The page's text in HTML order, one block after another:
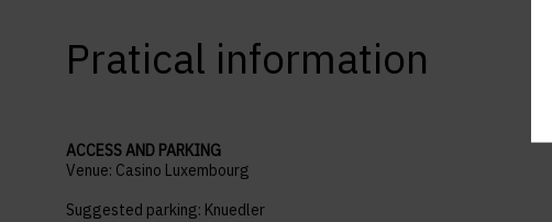
Pratical information
ACCESS AND PARKING
Venue: Casino Luxembourg
Suggested parking: Knuedler